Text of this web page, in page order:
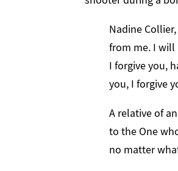
Nadine
from me. I will
I forgive you,
you, I forgive
A relative of
to the One
no matter